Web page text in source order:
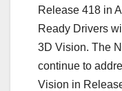
Release 418 in
Ready Drivers
3D Vision. The
continue to
Vision in